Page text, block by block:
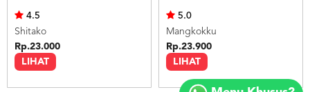
Copyright
LIHAT
4.5
Shitako
Rp.23.000
LIHAT
5.0
Mangkokku
Rp.23.900